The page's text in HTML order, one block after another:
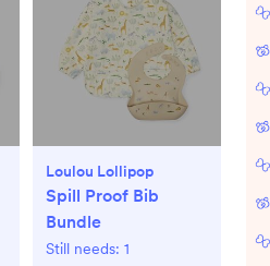
Loulou Lollipop
Spill Proof Bib
Bundle
Still needs: 1